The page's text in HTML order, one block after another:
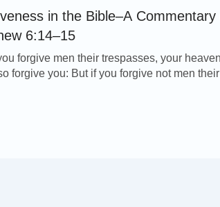
in the Bible–A Commentary
6:14–15
forgive men their trespasses, your
forgive you: But if you forgive not men their